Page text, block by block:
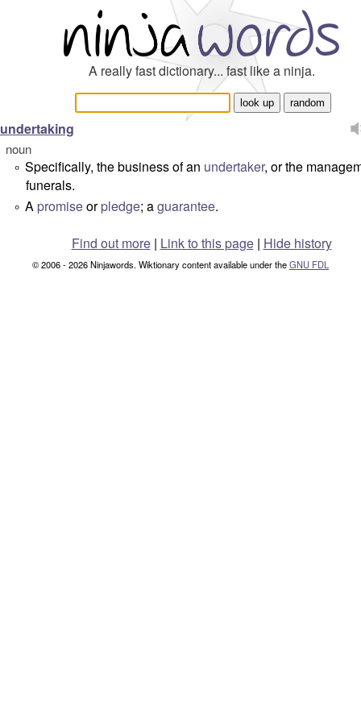
A really fast dictionary... fast like a ninja.
undertaking
noun
° Specifically, the business of an undertaker, or the
funerals.
° A promiseorpledge; aguarantee.
Find out more| Link to this page | Hide history
© 2006 - 2026 Ninjawords. Wiktionary content available under theGNU FDL